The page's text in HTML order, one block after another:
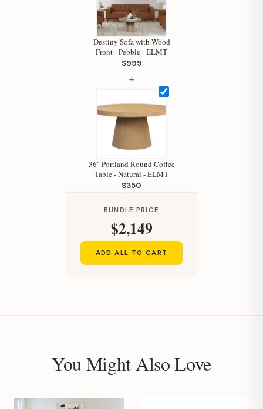
Destiny Sofa with Wood
Front - Pebble - ELMT
$999
+
36" Portland Round Coffee
Table - Natural - ELMT
$350
BUNDLE PRICE
$2,149
ADD ALL TO CART
You Might Also Love
Hi, I'm Staci
How can I help you today?